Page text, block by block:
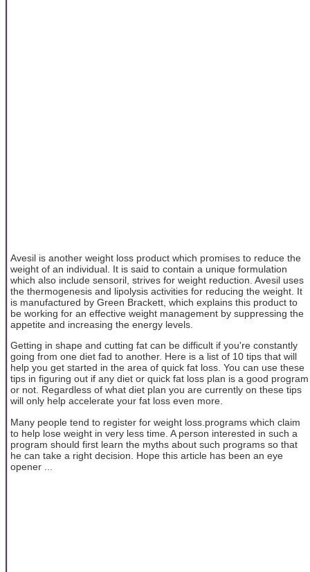
Avesil is another weight loss product which promises to reduce the
weight of an individual. It is said to contain a unique formulation
which also include sensoril, strives for weight reduction. Avesil uses
the thermogenesis and lipolysis activities for reducing the weight. It
is manufactured by Green Brackett, which explains this product to
be working for an effective weight management by suppressing the
appetite and increasing the energy levels.
Getting in shape and cutting fat can be difficult if you're constantly
going from one diet fad to another. Here is a list of 10 tips that will
help you get started in the area of quick fat loss. You can use these
tips in figuring out if any diet or quick fat loss plan is a good program
or not. Regardless of what diet plan you are currently on these tips
will only help accelerate your fat loss even more.
Many people tend to register for weight loss.programs which claim
to help lose weight in very less time. A person interested in such a
program should first learn the myths about such programs so that
he can take a right decision. Hope this article has been an eye
opener ...